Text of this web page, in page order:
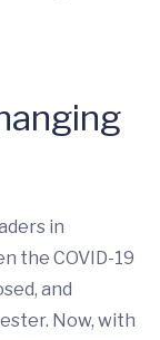
in
the COVID-19
and
Now, with